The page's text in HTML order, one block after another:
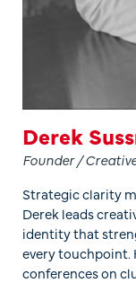
Derek
Founder /
Strategic clarity
Derek leads
identity that
every touchpoint.
conferences on